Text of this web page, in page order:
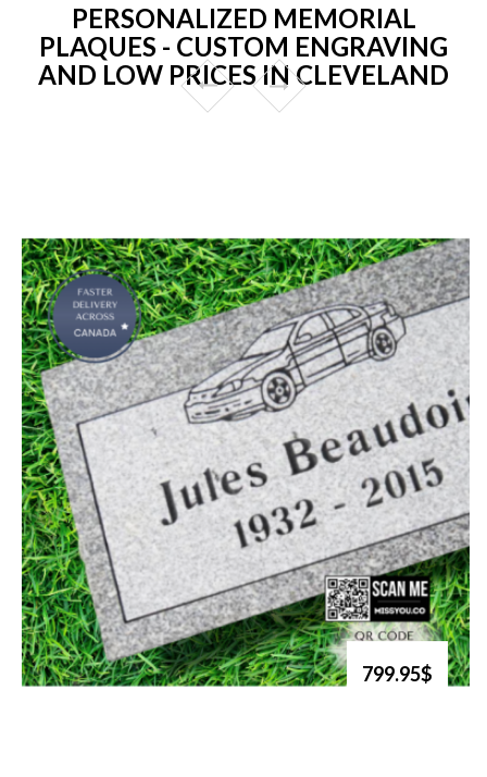
PERSONALIZED MEMORIAL
PLAQUES - CUSTOM ENGRAVING
AND LOW PRICES IN CLEVELAND
799.95$